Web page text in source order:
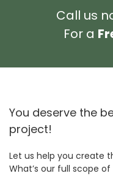
Call us
For a
You deserve the
project!
Let us help you create
What’s our full scope